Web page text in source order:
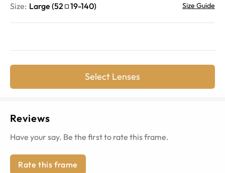
Size: Large (52 19-140) Size Guide
Select Lenses
Reviews
Have your say. Be the first to rate this frame.
Rate this frame